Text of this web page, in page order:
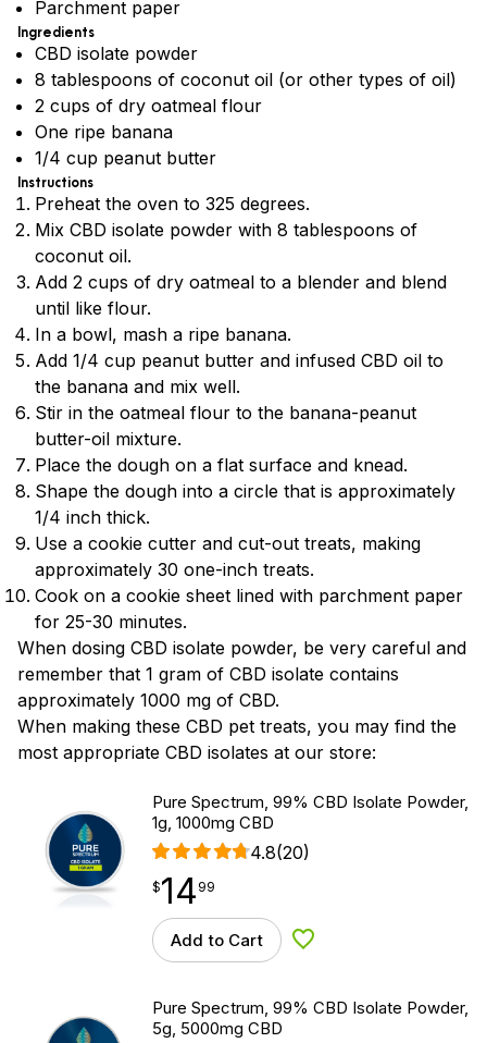
Parchment paper
Ingredients
CBD isolate powder
8 tablespoons of coconut oil (or other types of oil)
2 cups of dry oatmeal flour
One ripe banana
1/4 cup peanut butter
Instructions
Preheat the oven to 325 degrees.
Mix CBD isolate powder with 8 tablespoons of
coconut oil.
Add 2 cups of dry oatmeal to a blender and blend
until like flour.
In a bowl, mash a ripe banana.
Add 1/4 cup peanut butter and infused CBD oil to
the banana and mix well.
Stir in the oatmeal flour to the banana-peanut
butter-oil mixture.
Place the dough on a flat surface and knead.
Shape the dough into a circle that is approximately
1/4 inch thick.
Use a cookie cutter and cut-out treats, making
approximately 30 one-inch treats.
Cook on a cookie sheet lined with parchment paper
for 25-30 minutes.
When dosing CBD isolate powder, be very careful and
remember that 1 gram of CBD isolate contains
approximately 1000 mg of CBD.
When making these CBD pet treats, you may find the
most appropriate CBD isolates at our store:
Pure Spectrum, 99% CBD Isolate Powder,
1g, 1000mg CBD
4.8(20)
$14.99
$14
point 99
Add to Cart Add to Wishlist
Pure Spectrum, 99% CBD Isolate Powder,
5g, 5000mg CBD